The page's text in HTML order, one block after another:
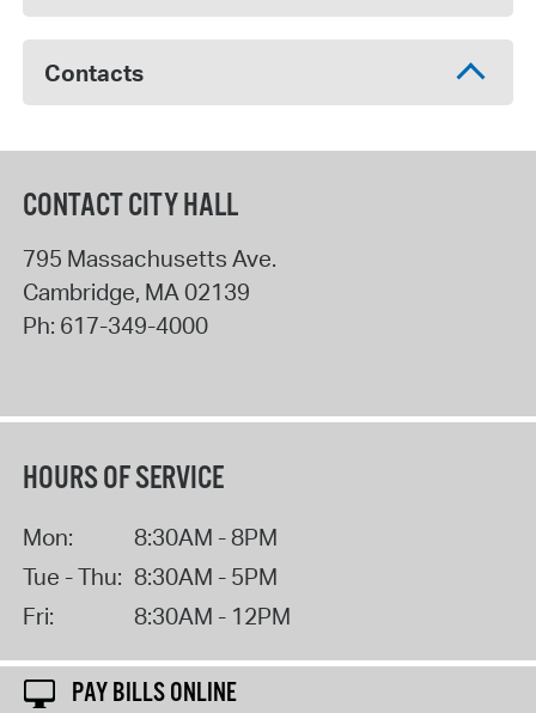
Contacts
CONTACT CITY HALL
795 Massachusetts Ave.
Cambridge, MA02139
Ph: 617-349-4000
HOURS OF SERVICE
Mon:
8:30AM - 8PM
Tue - Thu: 8:30AM - 5PM
Fri:
8:30AM - 12PM
PAY BILLS ONLINE